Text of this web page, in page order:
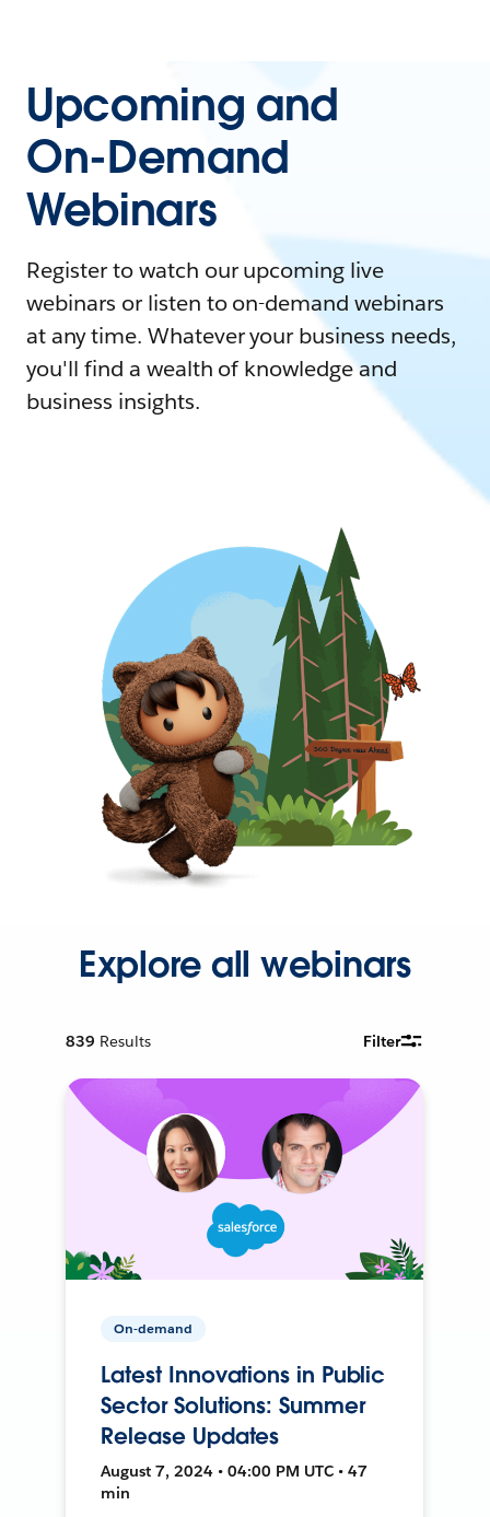
Upcoming and
On-Demand
Webinars
Register to watch our upcoming live
webinars or listen to on-demand webinars
at any time. Whatever your business needs,
you'll find a wealth of knowledge and
business insights.
Explore all webinars
839 Results Filter
On-demand
Latest Innovations in Public
Sector Solutions: Summer
Release Updates
August 7, 2024 • 04:00 PM UTC • 47
min